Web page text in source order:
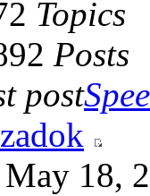
Topics
Posts
post
zadok
18,